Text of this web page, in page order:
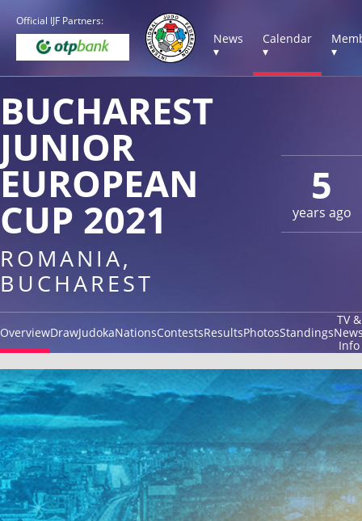
Official IJF Partners:
News
▾
Calendar
▾
▾
5
years ago
BUCHAREST
JUNIOR
EUROPEAN
CUP 2021
ROMANIA,
BUCHAREST
OverviewDrawJudokaNationsContestsResultsPhotosStandings
TV &
Info